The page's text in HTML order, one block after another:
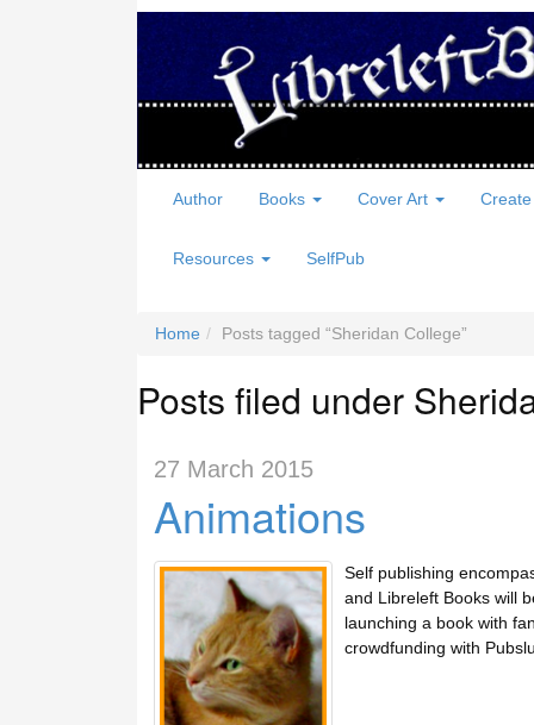
Author Books Cover Art Create
Resources SelfPub
Home Posts tagged Sheridan College
Posts filed under
27 March 2015
Animations
Self publishing
and Libreleft Books will
launching a book with
crowdfunding with